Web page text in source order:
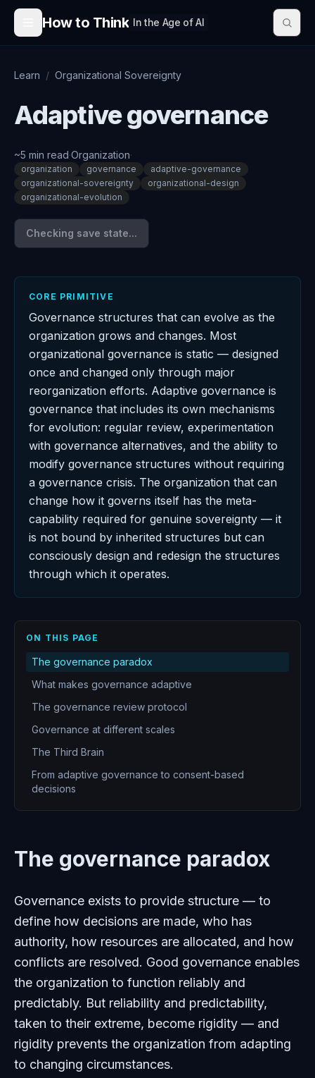
Skip to content
How to Think In the Age of AI
Learn / Organizational Sovereignty
Adaptive governance
~5 min read·Organization·
organization governance
adaptive-governance
organizational-sovereignty
organizational-design
organizational-evolution
Checking save state...
CORE PRIMITIVE
Governance structures that can evolve as the
organization grows and changes. Most
organizational governance is static — designed
once and changed only through major
reorganization efforts. Adaptive governance is
governance that includes its own mechanisms
for evolution: regular review, experimentation
with governance alternatives, and the ability to
modify governance structures without requiring
a governance crisis. The organization that can
change how it governs itself has the meta-
capability required for genuine sovereignty — it
is not bound by inherited structures but can
consciously design and redesign the structures
through which it operates.
ON THIS PAGE
The governance paradox
What makes governance adaptive
The governance review protocol
Governance at different scales
The Third Brain
From adaptive governance to consent-based
decisions
The governance paradox
Governance exists to provide structure — to
define how decisions are made, who has
authority, how resources are allocated, and how
conflicts are resolved. Good governance enables
the organization to function reliably and
predictably. But reliability and predictability,
taken to their extreme, become rigidity — and
rigidity prevents the organization from adapting
to changing circumstances.